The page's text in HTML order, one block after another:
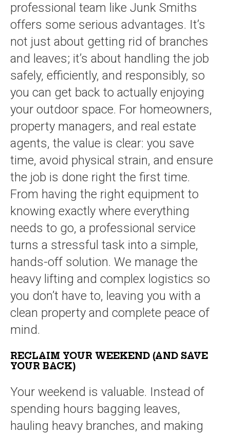
professional team like Junk Smiths
offers some serious advantages. It’s
not just about getting rid of branches
and leaves; it’s about handling the job
safely, efficiently, and responsibly, so
you can get back to actually enjoying
your outdoor space. For homeowners,
property managers, and real estate
agents, the value is clear: you save
time, avoid physical strain, and ensure
the job is done right the first time.
From having the right equipment to
knowing exactly where everything
needs to go, a professional service
turns a stressful task into a simple,
hands-off solution. We manage the
heavy lifting and complex logistics so
you don’t have to, leaving you with a
clean property and complete peace of
mind.
RECLAIM YOUR WEEKEND (AND SAVE
YOUR BACK)
Your weekend is valuable. Instead of
spending hours bagging leaves,
hauling heavy branches, and making